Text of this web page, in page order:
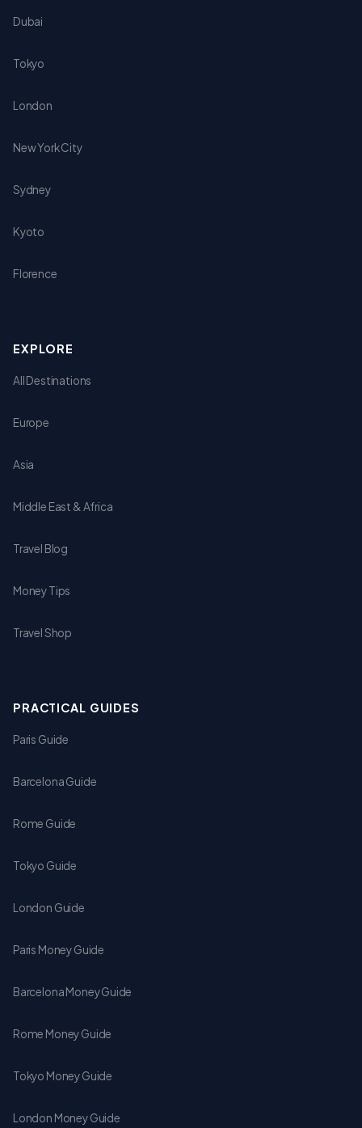
Dubai
Tokyo
London
New York City
Sydney
Kyoto
Florence
EXPLORE
All Destinations
Europe
Asia
Middle East & Africa
Travel Blog
Money Tips
Travel Shop
PRACTICAL GUIDES
Paris Guide
Barcelona Guide
Rome Guide
Tokyo Guide
London Guide
Paris Money Guide
Barcelona Money Guide
Rome Money Guide
Tokyo Money Guide
London Money Guide